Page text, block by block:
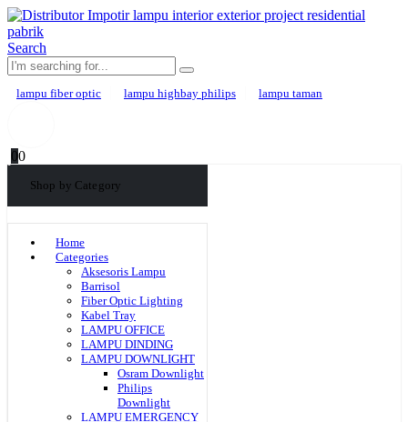
Search
lampu fiber optic lampu highbay philips lampu taman
00
Shop by Category
Home
Categories
Aksesoris Lampu
Barrisol
Fiber Optic Lighting
Kabel Tray
LAMPU OFFICE
LAMPU DINDING
LAMPU DOWNLIGHT
Osram Downlight
Philips
Downlight
LAMPU EMERGENCY